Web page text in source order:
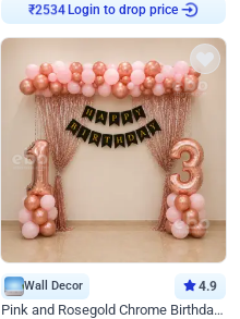
Login to drop price
Wall Decor 4.9
Pink and Rosegold Chrome Birthday Decor